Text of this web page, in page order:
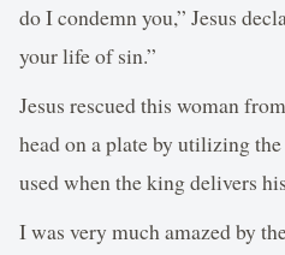
do I condemn you,” Jesus
your life of sin.”
Jesus rescued this woman
head on a plate by utilizing
used when the king delivers
I was very much amazed by